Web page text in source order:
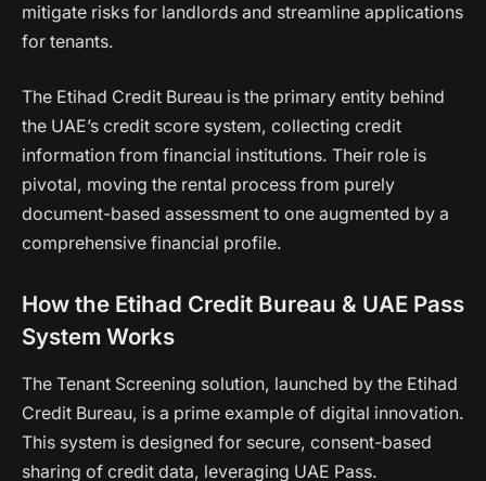
mitigate risks for landlords and streamline applications
for tenants.
The Etihad Credit Bureau is the primary entity behind
the UAE’s credit score system, collecting credit
information from financial institutions. Their role is
pivotal, moving the rental process from purely
document-based assessment to one augmented by a
comprehensive financial profile.
How the Etihad Credit Bureau & UAE Pass
System Works
The Tenant Screening solution, launched by the Etihad
Credit Bureau, is a prime example of digital innovation.
This system is designed for secure, consent-based
sharing of credit data, leveraging UAE Pass.